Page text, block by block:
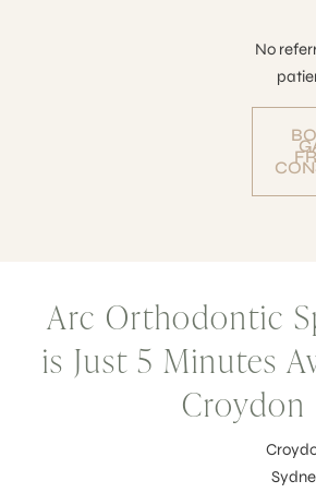
No
Arc Orthodontic
is Just 5 Minutes
Croydon